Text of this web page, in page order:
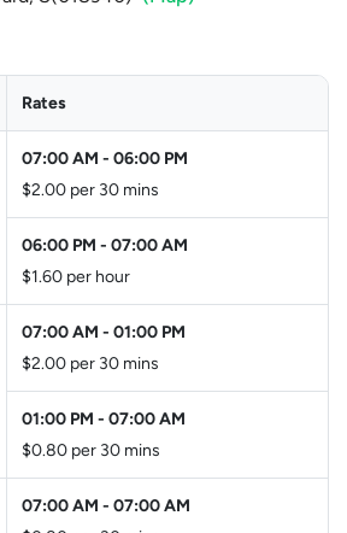
Rates
07:00 AM - 06:00 PM
$2.00 per 30 mins
06:00 PM - 07:00 AM
$1.60 per hour
07:00 AM - 01:00 PM
$2.00 per 30 mins
01:00 PM - 07:00 AM
$0.80 per 30 mins
07:00 AM - 07:00 AM